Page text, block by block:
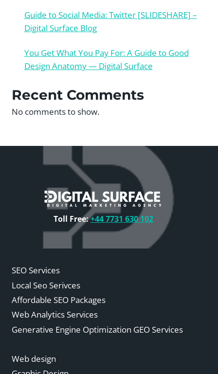
Guide to Social Media: Twitter [SLIDESHARE] –
Digital Surface Blog
You Get What You Pay For: A Guide to Good
Design Anatomy — Digital Surface
Recent Comments
No comments to show.
Toll Free:+44 7731 630 102
SEO Services
Local Seo Serivces
Affordable SEO Packages
Web Analytics Services
Generative Engine Optimization GEO Services
Web design